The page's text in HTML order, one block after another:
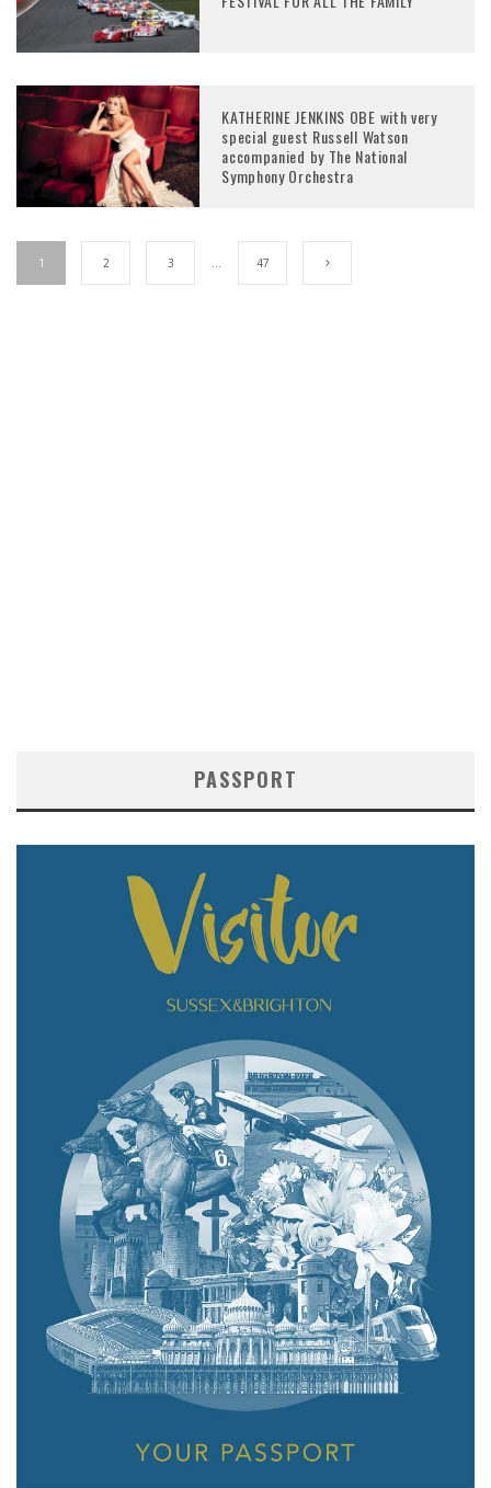
KATHERINE JENKINS OBE with very
special guest Russell Watson
accompanied by The National
Symphony Orchestra
1 2 3 47
PASSPORT